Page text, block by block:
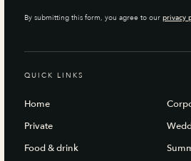
By submitting this form, you agree to our privacy
QUICK LINKS
Home
Private
Food & drink